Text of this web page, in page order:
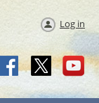
Log in